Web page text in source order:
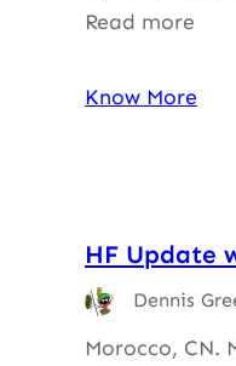
Read more
Know More
HF Update
Dennis
Morocco, CN.